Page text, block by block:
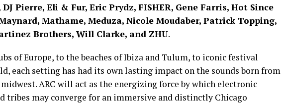
DJ Pierre, Eli & Fur, Eric Prydz, FISHER, Gene Farris, Hot Since
Mathame, Meduza, Nicole Moudaber, Patrick Topping,
Brothers, Will Clarke, and ZHU.
of Europe, to the beaches of Ibiza and Tulum, to iconic festival
each setting has had its own lasting impact on the sounds born from
ARC will act as the energizing force by which electronic
tribes may converge for an immersive and distinctly Chicago